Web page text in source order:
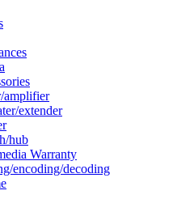
amplifier
extender
hub
Warranty
encoding/decoding